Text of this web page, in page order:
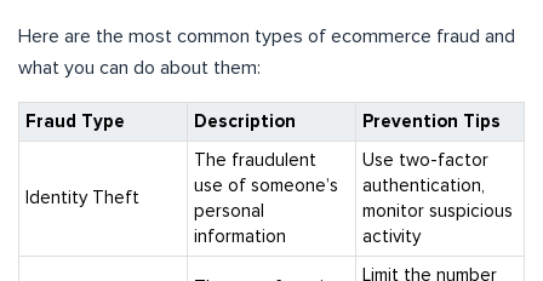
Here are the most common types of ecommerce fraud and
what you can do about them:
Fraud Type Description Prevention Tips
Identity Theft
The fraudulent
use of someone’s
personal
information
Use two-factor
authentication,
monitor suspicious
activity
Limit the number